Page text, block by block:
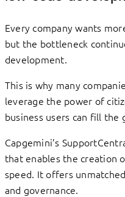
Every company wants
but the bottleneck
development.
This is why many
leverage the power of
business users can fill the
Capgemini’s
that enables the creation
speed. It offers
and governance.